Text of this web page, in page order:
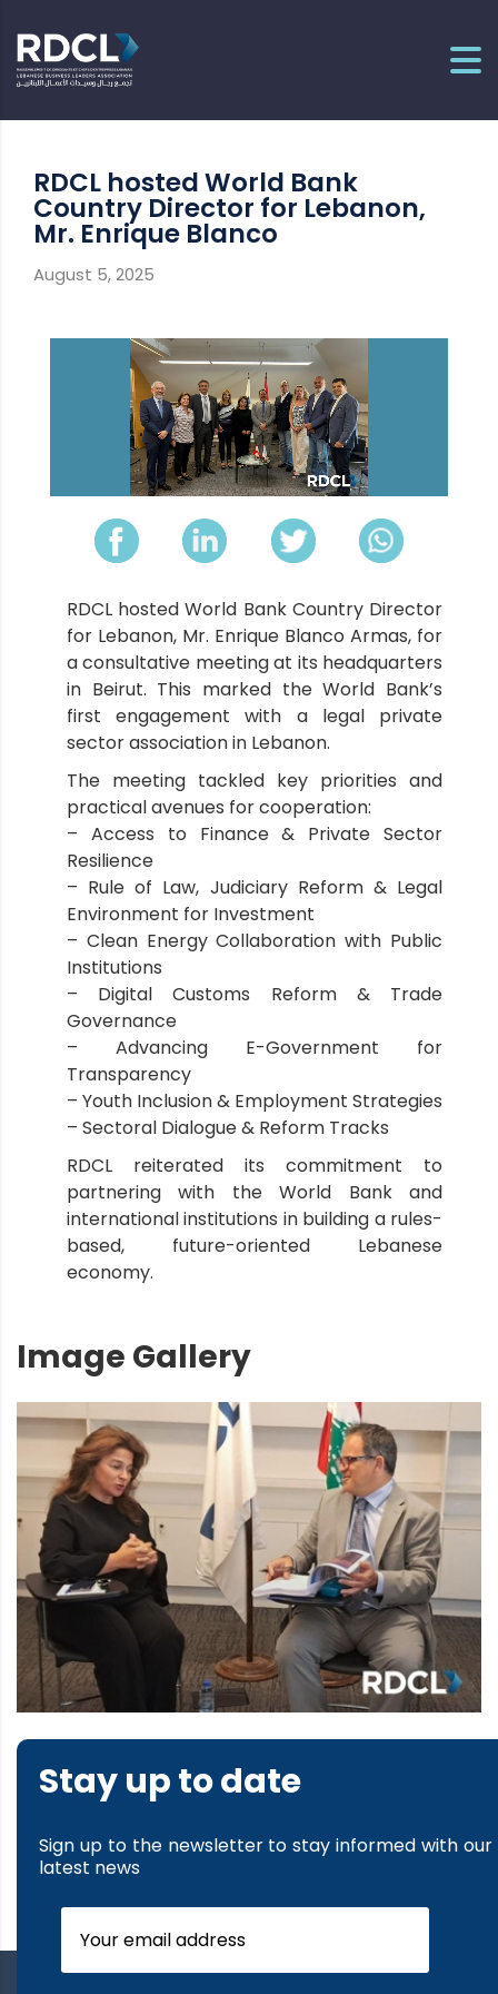
RDCL hosted World Bank
Country Director for Lebanon,
Mr. Enrique Blanco
August 5, 2025
RDCL hosted World Bank Country Director
for Lebanon, Mr. Enrique Blanco Armas, for
a consultative meeting at its headquarters
in Beirut. This marked the World Bank’s
first engagement with a legal private
sector association in Lebanon.
The meeting tackled key priorities and
practical avenues for cooperation:
– Access to Finance & Private Sector
Resilience
– Rule of Law, Judiciary Reform & Legal
Environment for Investment
– Clean Energy Collaboration with Public
Institutions
– Digital Customs Reform & Trade
Governance
– Advancing E-Government for
Transparency
– Youth Inclusion & Employment Strategies
– Sectoral Dialogue & Reform Tracks
RDCL reiterated its commitment to
partnering with the World Bank and
international institutions in building a rules-
based, future-oriented Lebanese
economy.
Image Gallery
Stay up to date
Sign up to the newsletter to stay informed with our
latest news